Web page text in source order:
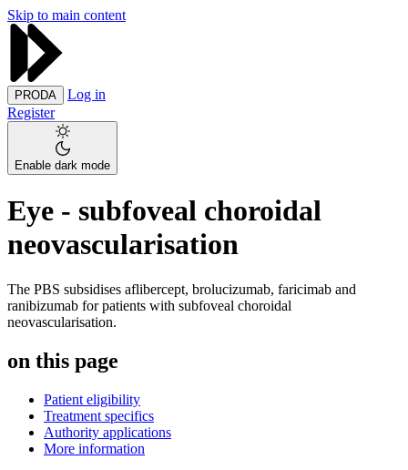
Skip to main content
PRODA
Log in
Register
Enable dark mode
Eye - subfoveal choroidal
neovascularisation
The PBS subsidises aflibercept, brolucizumab, faricimab and
ranibizumab for patients with subfoveal choroidal
neovascularisation.
on this page
Patient eligibility
Treatment specifics
Authority applications
More information